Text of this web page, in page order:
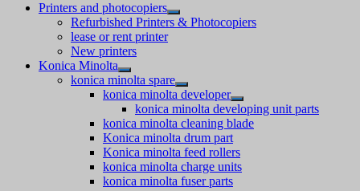
Printers and photocopiers
Refurbished Printers & Photocopiers
lease or rent printer
New printers
Konica Minolta
konica minolta spare
konica minolta developer
konica minolta developing unit parts
konica minolta cleaning blade
Konica minolta drum part
Konica minolta feed rollers
konica minolta charge units
konica minolta fuser parts